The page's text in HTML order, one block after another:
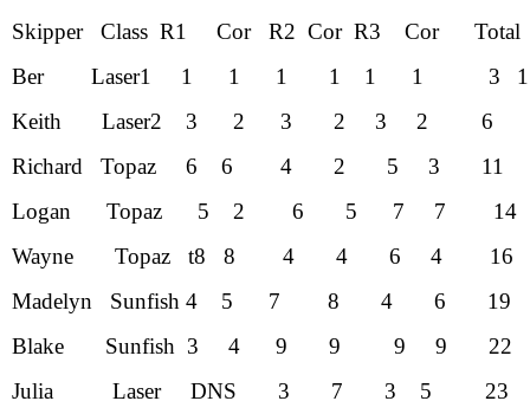
Skipper Class R1 Cor R2 Cor R3 Cor Total
BerLaser1 1 1 1 1 1 1 3
1
Keith
Laser2 3 2 3 2 3 2
Richard Topaz 6 6 4 2 5 3
Logan Topaz 5 2 6 5 7 7
Wayne Topaz t8 8 4 4 6 4
Madelyn Sunfish 4 5 7 8 4 6
Blake Sunfish 3 4 9 9 9 9
Julia Laser DNS 3 7 3 5